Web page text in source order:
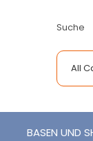
Suche
All
BASEN UND